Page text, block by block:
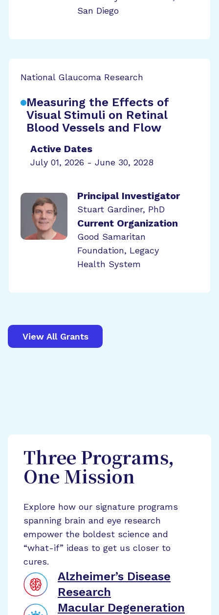
San Diego
National Glaucoma Research
Measuring the Effects of
Visual Stimuli on Retinal
Blood Vessels and Flow
Active Dates
July 01, 2026 - June 30, 2028
Principal Investigator
Stuart Gardiner, PhD
Current Organization
Good Samaritan
Foundation, Legacy
Health System
View All Grants
Three Programs,
One Mission
Explore how our signature programs
spanning brain and eye research
empower the boldest science and
“what-if” ideas to get us closer to
cures.
Alzheimer’s Disease
Research
Macular Degeneration